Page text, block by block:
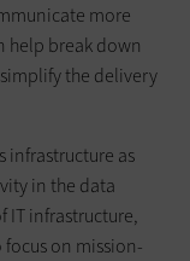
more
help break down
the delivery
infrastructure as
in the data
IT infrastructure,
focus on mission-